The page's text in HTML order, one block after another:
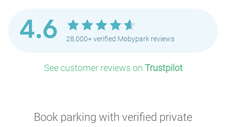
4.6 28,000+ verified Mobypark reviews
See customer reviews on Trustpilot
Book parking with verified private